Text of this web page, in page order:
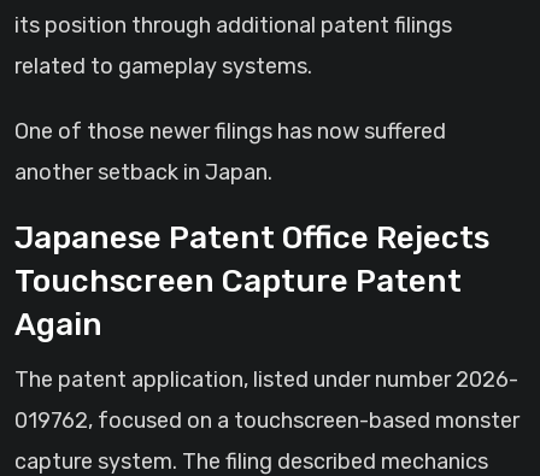
its position through additional patent filings
related to gameplay systems.
One of those newer filings has now suffered
another setback in Japan.
Japanese Patent Office Rejects
Touchscreen Capture Patent
Again
The patent application, listed under number 2026-
019762, focused on a touchscreen-based monster
capture system. The filing described mechanics